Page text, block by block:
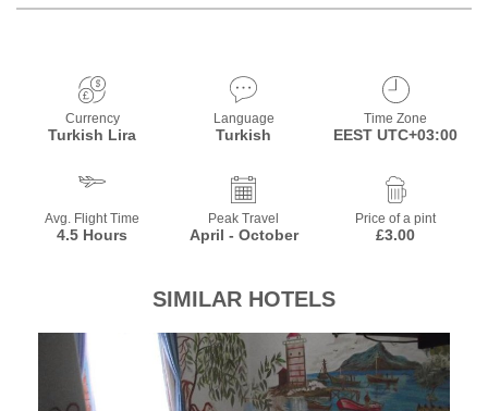
Currency
Turkish Lira
Language
Turkish
Time Zone
EEST UTC+03:00
Avg. Flight Time
4.5 Hours
Peak Travel
April - October
Price of a pint
£3.00
SIMILAR HOTELS